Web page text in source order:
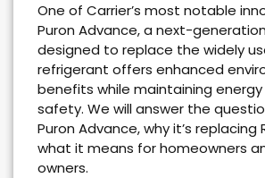
One of Carrier’s most notable
Puron Advance, a next-
designed to replace the widely
refrigerant offers enhanced
benefits while maintaining
safety. We will answer the
Puron Advance, why it’s replacing
what it means for homeowners
owners.